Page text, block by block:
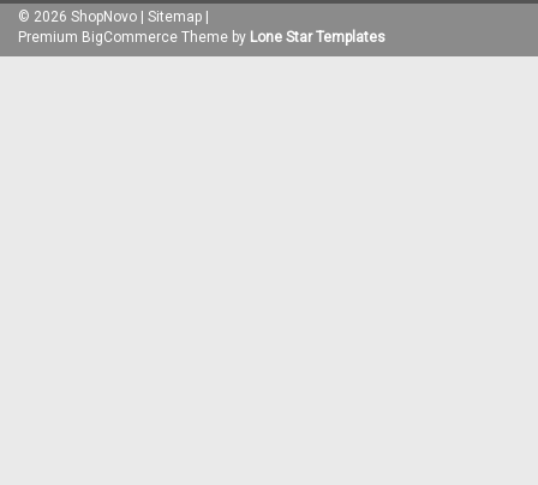
© 2026 ShopNovo Sitemap
Premium BigCommerce Theme by Lone Star Templates